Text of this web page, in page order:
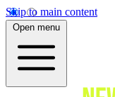
Skip to main content
Open menu